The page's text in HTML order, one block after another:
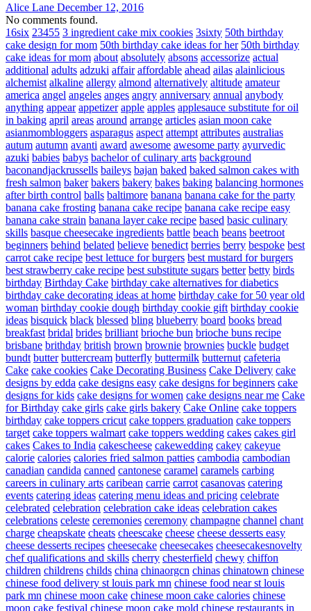
Alice Lane December 12, 2016
No comments found.
16six 23455 3 ingredient cake mix cookies 3sixty 50th birthday
cake design for mom 50th birthday cake ideas for her 50th birthday
cake ideas for mom about absolutely absons accessorize actual
additional adults adzuki affair affordable ahead ailas alainlicious
alchemist alkaline allergy almond alternatively altitude amateur
america angel angeles anges angry anniversary annual anybody
anything appear appetizer apple apples applesauce substitute for oil
in baking april areas around arrange articles asian moon cake
asianmombloggers asparagus aspect attempt attributes australias
autum autumn avanti award awesome awesome party ayurvedic
azuki babies babys bachelor of culinary arts background
baconandjackrussells baileys bajan baked baked salmon cakes with
fresh salmon baker bakers bakery bakes baking balancing hormones
after birth control balls baltimore banana banana cake for the party
banana cake frosting banana cake recipe banana cake recipe easy
banana cake strain banana layer cake recipe based basic culinary
skills basque cheesecake ingredients battle beach beans beetroot
beginners behind belated believe benedict berries berry bespoke best
carrot cake recipe best lettuce for burgers best mustard for burgers
best strawberry cake recipe best substitute sugars better betty birds
birthday Birthday Cake birthday cake alternatives for diabetics
birthday cake decorating ideas at home birthday cake for 50 year old
woman birthday cookie dough birthday cookie gift birthday cookie
ideas bisquick black blessed bling blueberry board books bread
breakfast bridal brides brilliant brioche bun brioche buns recipe
brisbane brithday british brown brownie brownies buckle budget
bundt butter buttercream butterfly buttermilk butternut cafeteria
Cake cake cookies Cake Decorating Business Cake Delivery cake
designs by edda cake designs easy cake designs for beginners cake
designs for kids cake designs for women cake designs near me Cake
for Birthday cake girls cake girls bakery Cake Online cake toppers
birthday cake toppers cricut cake toppers graduation cake toppers
target cake toppers walmart cake toppers wedding cakes cakes girl
cakes Cakes to India cakescheese cakewedding cakey cakeyue
calorie calories calories fried salmon patties cambodia cambodian
canadian candida canned cantonese caramel caramels carbing
careers in culinary arts caribean carrie carrot casanovas catering
events catering ideas catering menu ideas and pricing celebrate
celebrated celebration celebration cake ideas celebration cakes
celebrations celeste ceremonies ceremony champagne channel chant
charge cheapskate cheats cheescake cheese cheese desserts easy
cheese desserts recipes cheesecake cheesecakes cheesecakesnovelty
chef qualifications and skills cherry chesterfield chewy chiffon
children childrens childs china chinaorgcn chinas chinatown chinese
chinese food delivery st louis park mn chinese food near st louis
park mn chinese moon cake chinese moon cake calories chinese
moon cake festival chinese moon cake mold chinese restaurants in